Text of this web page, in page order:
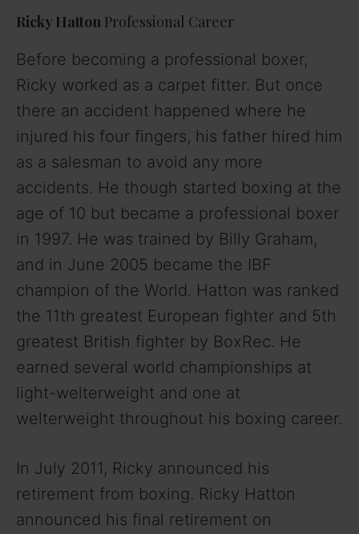
Ricky Hatton Professional Career
Before becoming a professional boxer,
Ricky worked as a carpet fitter. But once
there an accident happened where he
injured his four fingers, his father hired him
as a salesman to avoid any more
accidents. He though started boxing at the
age of 10 but became a professional boxer
in 1997. He was trained by Billy Graham,
and in June 2005 became the IBF
champion of the World. Hatton was ranked
the 11th greatest European fighter and 5th
greatest British fighter by BoxRec. He
earned several world championships at
light-welterweight and one at
welterweight throughout his boxing career.
In July 2011, Ricky announced his
retirement from boxing. Ricky Hatton
announced his final retirement on